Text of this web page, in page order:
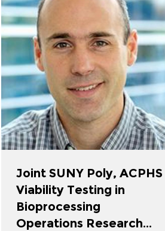
Joint SUNY Poly, ACPHS
Viability Testing in
Bioprocessing
Operations Research...